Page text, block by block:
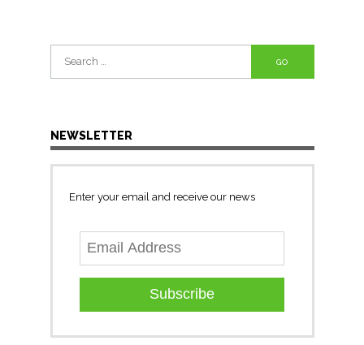
Search
for:
NEWSLETTER
Enter your email and receive our news
Subscribe